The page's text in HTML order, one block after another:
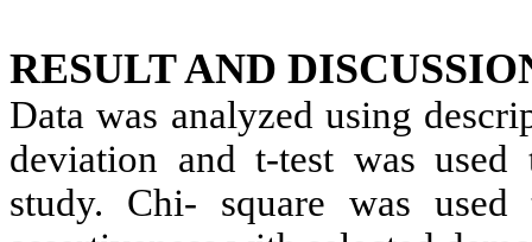
RESULT AND
Data was analyzed using
deviation and t-test was
study. Chi- square was